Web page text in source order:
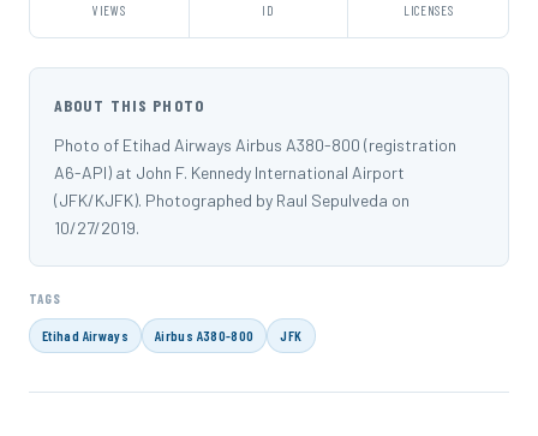
VIEWS ID LICENSES
ABOUT THIS PHOTO
Photo of Etihad Airways Airbus A380-800 (registration
A6-API) at John F. Kennedy International Airport
(JFK/KJFK). Photographed by Raul Sepulveda on
10/27/2019.
TAGS
Etihad Airways Airbus A380-800 JFK